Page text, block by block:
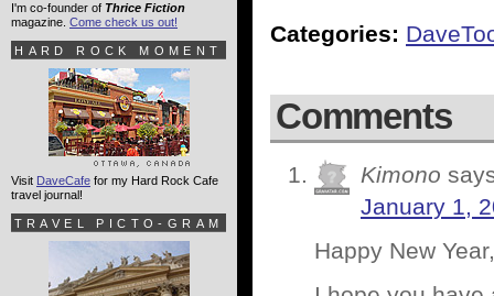
Categories:
Comments
Kimono
January 1,
Happy New
I'm co-founder of Thrice Fiction
magazine. Come check us out!
HARD ROCK MOMENT
Visit DaveCafe for my Hard Rock Cafe
travel journal!
TRAVEL PICTO-GRAM